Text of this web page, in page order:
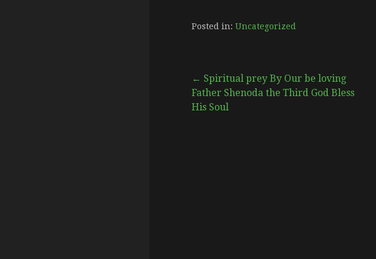
Posted in: Uncategorized
Post← Spiritual prey By Our be loving
Father Shenoda the Third God Bless
His Soul